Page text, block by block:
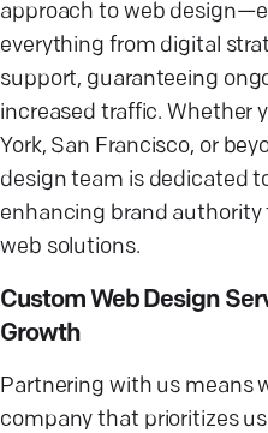
approach to web
everything from digital
support, guaranteeing
increased traffic. Whether
York, San Francisco, or
design team is dedicated
enhancing brand
web solutions.
Custom Web Design
Growth
Partnering with us means
company that prioritizes